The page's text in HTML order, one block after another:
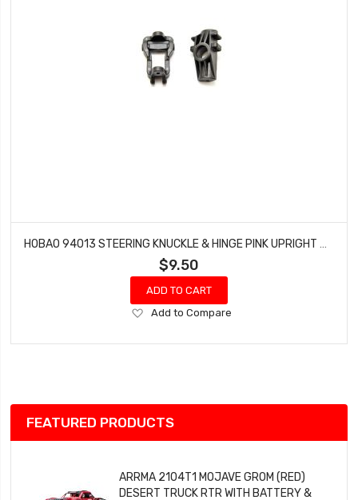
$9.50
ADD TO CART
Add
Wish
Add to Compare
FEATURED PRODUCTS
ARRMA 2104T1 MOJAVE GROM (RED)
DESERT TRUCK RTR WITH BATTERY &